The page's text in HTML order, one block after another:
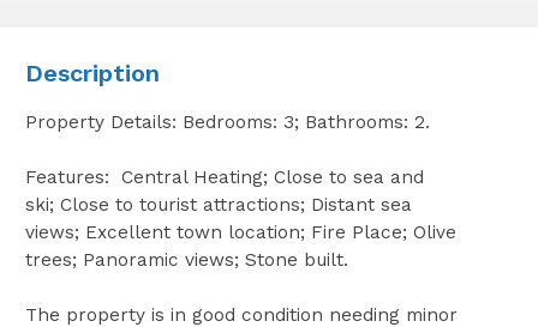
Description
Property Details: Bedrooms: 3; Bathrooms: 2.
Features: Central Heating; Close to sea and
ski; Close to tourist attractions; Distant sea
views; Excellent town location; Fire Place; Olive
trees; Panoramic views; Stone built.
The property is in good condition needing minor